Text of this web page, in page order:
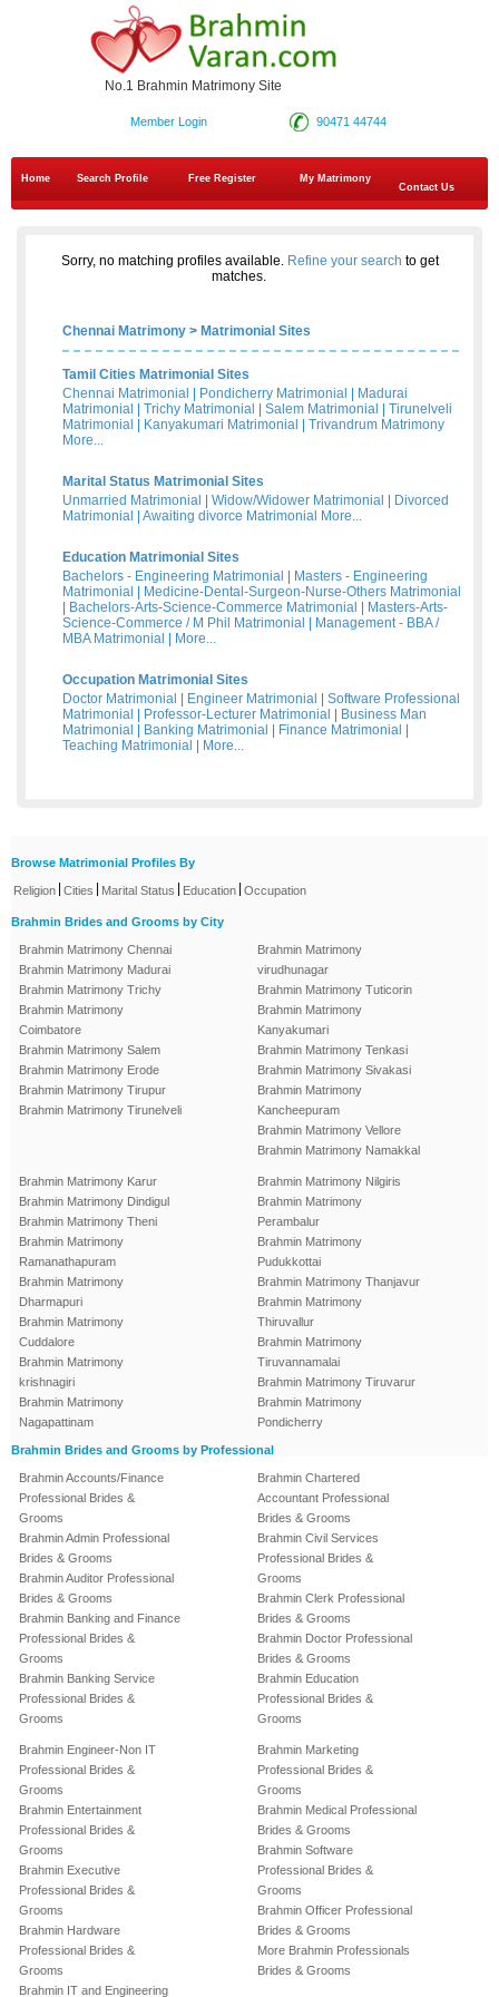
No.1 Brahmin Matrimony Site
90471 44744
Member Login
Home Search Profile Free Register
My Matrimony
Contact Us
Sorry, no matching profiles available. Refine your search to get
matches.
Chennai Matrimony > Matrimonial Sites
Tamil Cities Matrimonial Sites
Chennai Matrimonial
Pondicherry Matrimonial
Madurai
Matrimonial
Trichy Matrimonial Salem Matrimonial
Tirunelveli
Matrimonial
Kanyakumari Matrimonial
Trivandrum Matrimony
More...
Marital Status Matrimonial Sites
Unmarried Matrimonial
Widow/Widower Matrimonial
Divorced
Matrimonial
Awaiting divorce Matrimonial More...
Education Matrimonial Sites
Bachelors - Engineering Matrimonial
Masters - Engineering
Matrimonial
Medicine-Dental-Surgeon-Nurse-Others Matrimonial
Bachelors-Arts-Science-Commerce Matrimonial
Masters-Arts-
Science-Commerce / M Phil Matrimonial
Management - BBA /
MBA Matrimonial
More...
Occupation Matrimonial Sites
Doctor Matrimonial
Engineer Matrimonial
Software Professional
Matrimonial
Professor-Lecturer Matrimonial
Business Man
Matrimonial
Banking Matrimonial Finance Matrimonial
Teaching Matrimonial
More...
Browse Matrimonial Profiles By
Religion Cities Marital Status Education Occupation
Brahmin Brides and Grooms by City
Brahmin Matrimony Chennai
Brahmin Matrimony Madurai
Brahmin Matrimony Trichy
Brahmin Matrimony
Coimbatore
Brahmin Matrimony Salem
Brahmin Matrimony Erode
Brahmin Matrimony Tirupur
Brahmin Matrimony Tirunelveli
Brahmin Matrimony
virudhunagar
Brahmin Matrimony Tuticorin
Brahmin Matrimony
Kanyakumari
Brahmin Matrimony Tenkasi
Brahmin Matrimony Sivakasi
Brahmin Matrimony
Kancheepuram
Brahmin Matrimony Vellore
Brahmin Matrimony Namakkal
Brahmin Matrimony Karur
Brahmin Matrimony Dindigul
Brahmin Matrimony Theni
Brahmin Matrimony
Ramanathapuram
Brahmin Matrimony
Dharmapuri
Brahmin Matrimony
Cuddalore
Brahmin Matrimony
krishnagiri
Brahmin Matrimony
Nagapattinam
Brahmin Matrimony Nilgiris
Brahmin Matrimony
Perambalur
Brahmin Matrimony
Pudukkottai
Brahmin Matrimony Thanjavur
Brahmin Matrimony
Thiruvallur
Brahmin Matrimony
Tiruvannamalai
Brahmin Matrimony Tiruvarur
Brahmin Matrimony
Pondicherry
Brahmin Brides and Grooms by Professional
Brahmin Accounts/Finance
Professional Brides &
Grooms
Brahmin Admin Professional
Brides & Grooms
Brahmin Auditor Professional
Brides & Grooms
Brahmin Banking and Finance
Professional Brides &
Grooms
Brahmin Banking Service
Professional Brides &
Grooms
Brahmin Chartered
Accountant Professional
Brides & Grooms
Brahmin Civil Services
Professional Brides &
Grooms
Brahmin Clerk Professional
Brides & Grooms
Brahmin Doctor Professional
Brides & Grooms
Brahmin Education
Professional Brides &
Grooms
Brahmin Engineer-Non IT
Professional Brides &
Grooms
Brahmin Entertainment
Professional Brides &
Grooms
Brahmin Executive
Professional Brides &
Grooms
Brahmin Hardware
Professional Brides &
Grooms
Brahmin IT and Engineering
Brahmin Marketing
Professional Brides &
Grooms
Brahmin Medical Professional
Brides & Grooms
Brahmin Software
Professional Brides &
Grooms
Brahmin Officer Professional
Brides & Grooms
More Brahmin Professionals
Brides & Grooms